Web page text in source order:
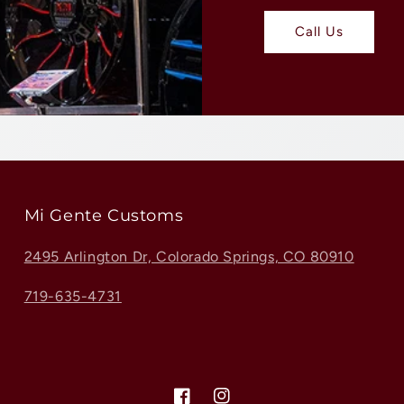
Call Us
Mi Gente Customs
2495 Arlington Dr, Colorado Springs, CO 80910
719-635-4731